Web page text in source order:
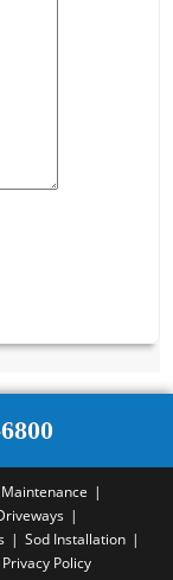
Sod Installation
Privacy Policy